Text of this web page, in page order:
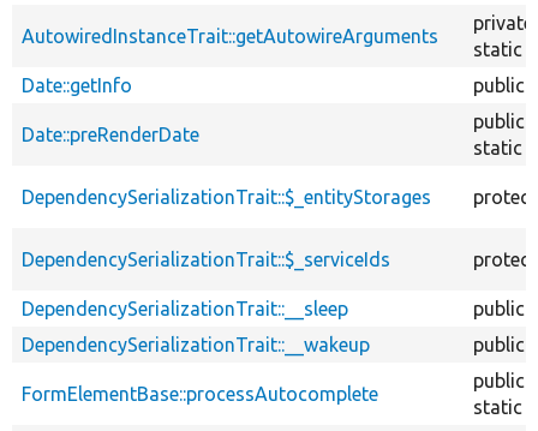
AutowiredInstanceTrait::getAutowireArguments
private
static
Date::getInfo
public
Date::preRenderDate
public
static
DependencySerializationTrait::$_entityStorages
DependencySerializationTrait::$_serviceIds
DependencySerializationTrait::__sleep
public
DependencySerializationTrait::__wakeup
public
FormElementBase::processAutocomplete
public
static